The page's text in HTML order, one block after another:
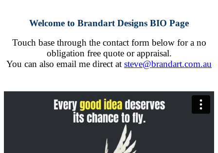
Welcome to Brandart Designs BIO Page
Touch base through the contact form below for a no
obligation free quote or appraisal.
You can also email me direct at steve@brandart.com.au